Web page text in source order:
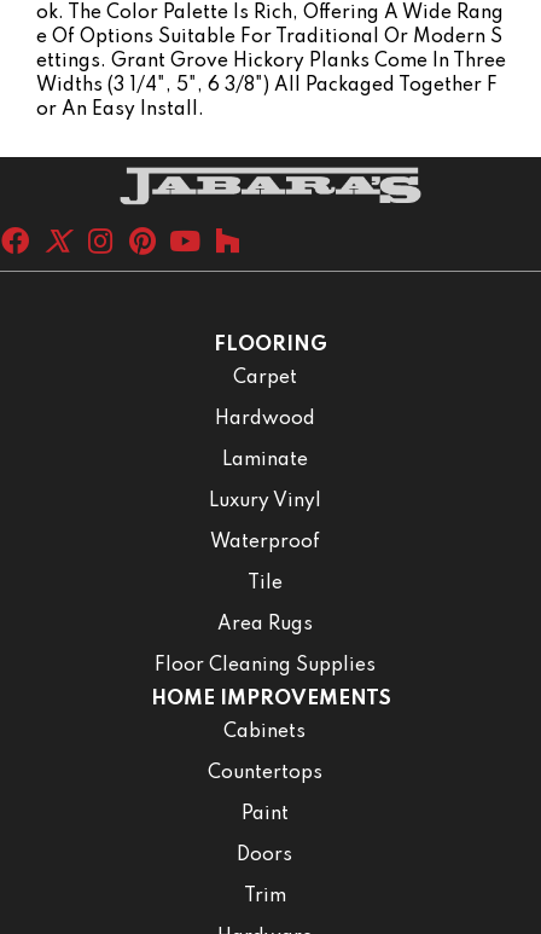
Ok. The Color Palette Is Rich, Offering A Wide Rang
E Of Options Suitable For Traditional Or Modern S
Ettings. Grant Grove Hickory Planks Come In Three
Widths (3 1/4", 5", 6 3/8") All Packaged Together F
Or An Easy Install.
FLOORING
Carpet
Hardwood
Laminate
Luxury Vinyl
Waterproof
Tile
Area Rugs
Floor Cleaning Supplies
HOME IMPROVEMENTS
Cabinets
Countertops
Paint
Doors
Trim